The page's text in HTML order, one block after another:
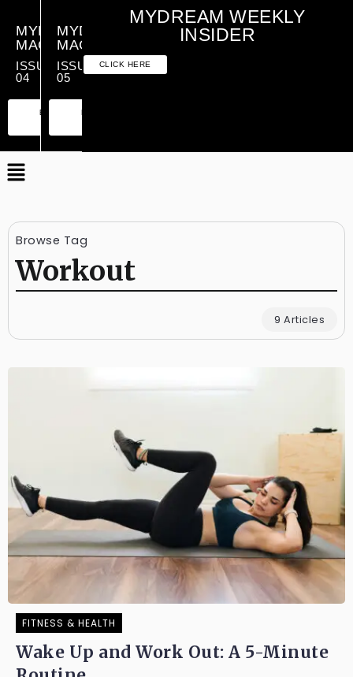
MYDREAM
MAGAZINE
ISSUE
04
PREMIUM
ESSENTIAL
MYDREAM
MAGAZINE
ISSUE
05
MYDREAM WEEKLY
INSIDER
CLICK HERE
Browse Tag
Workout
9 Articles
FITNESS & HEALTH
Wake Up and Work Out: A 5-Minute